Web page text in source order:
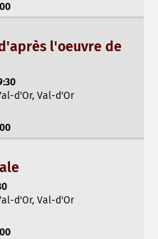
l'oeuvre de
d'Or, Val-d'Or
d'Or, Val-d'Or